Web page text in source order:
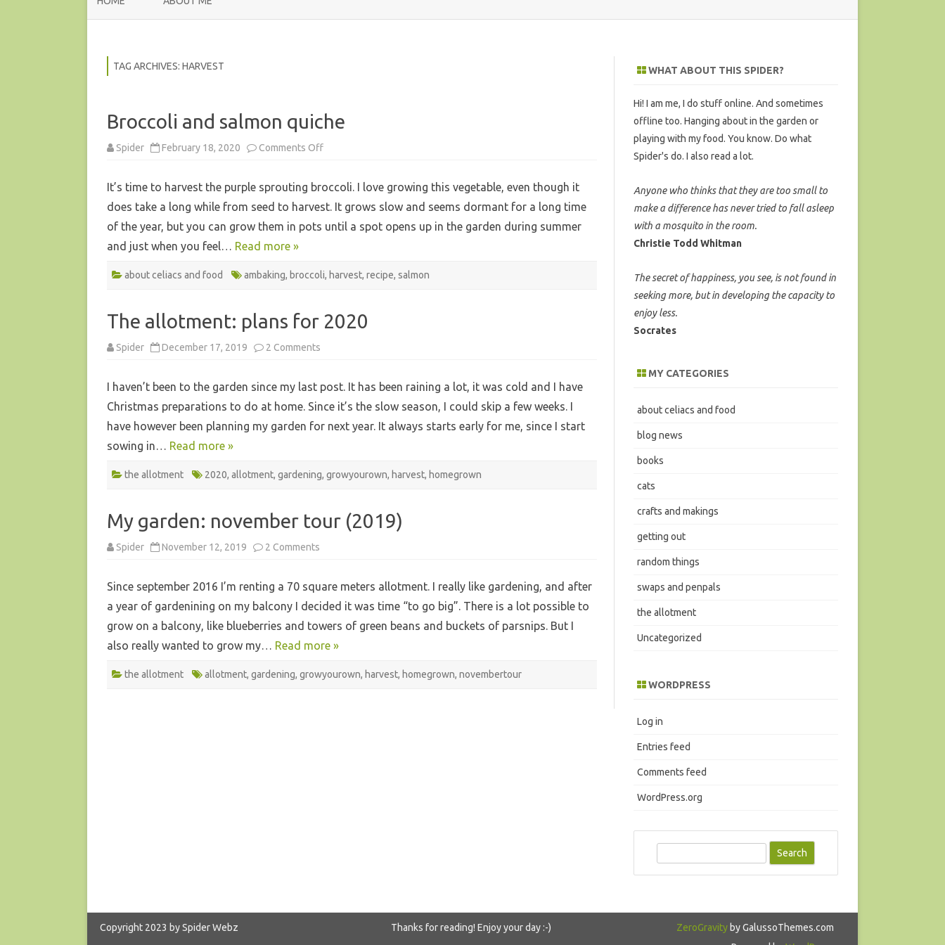
TAG ARCHIVES: HARVEST
Broccoli and salmon quiche
Spider February 18, 2020 Comments Offon
quiche
It’s time to harvest the purple sprouting broccoli. I love growing this vegetable, even though it
does take a long while from seed to harvest. It grows slow and seems dormant for a long time
of the year, but you can grow them in pots until a spot opens up in the garden during summer
and just when you feel… Read more »
about celiacs and food ambaking, broccoli, harvest, recipe, salmon
The allotment: plans for 2020
Spider December 17, 2019 2 Comments
for
2020
I haven’t been to the garden since my last post. It has been raining a lot, it was cold and I have
Christmas preparations to do at home. Since it’s the slow season, I could skip a few weeks. I
have however been planning my garden for next year. It always starts early for me, since I start
sowing in… Read more »
the allotment 2020, allotment, gardening, growyourown, harvest, homegrown
My garden: november tour (2019)
Spider November 12, 2019 2 Comments
tour
Since september 2016 I’m renting a 70 square meters allotment. I really like gardening, and after
a year of gardenining on my balcony I decided it was time “to go big”. There is a lot possible to
grow on a balcony, like blueberries and towers of green beans and buckets of parsnips. But I
also really wanted to grow my… Read more »
the allotment allotment, gardening, growyourown, harvest, homegrown, novembertour
WHAT ABOUT THIS SPIDER?
Hi! I am me, I do stuff online. And sometimes
offline too. Hanging about in the garden or
playing with my food. You know. Do what
Spider's do. I also read a lot.
Anyone who thinks that they are too small to
make a difference has never tried to fall asleep
with a mosquito in the room.
Christie Todd Whitman
The secret of happiness, you see, is not found in
seeking more, but in developing the capacity to
enjoy less.
Socrates
MY CATEGORIES
about celiacs and food
blog news
books
cats
crafts and makings
getting out
random things
swaps and penpals
the allotment
Uncategorized
WORDPRESS
Log in
Entries feed
Comments feed
WordPress.org
Copyright 2023 by Spider Webz Thanks for reading! Enjoy your day :-) ZeroGravity by GalussoThemes.com